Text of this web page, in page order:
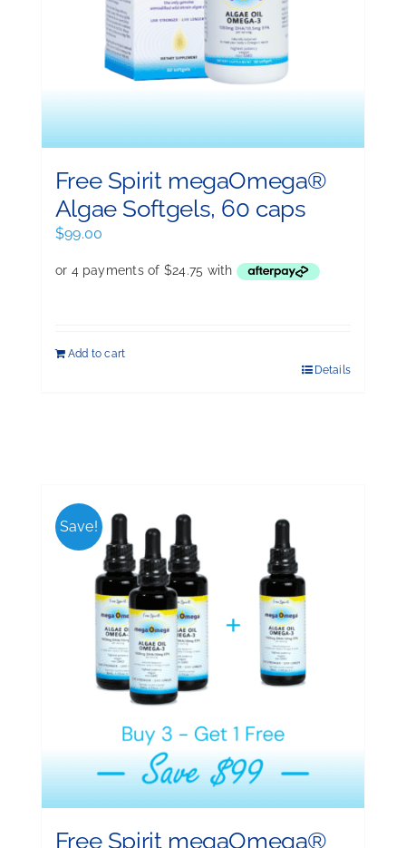
Free Spirit megaOmega®
Algae Softgels, 60 caps
$99.00
Add to cart
Details
Save!
Free Spirit megaOmega®